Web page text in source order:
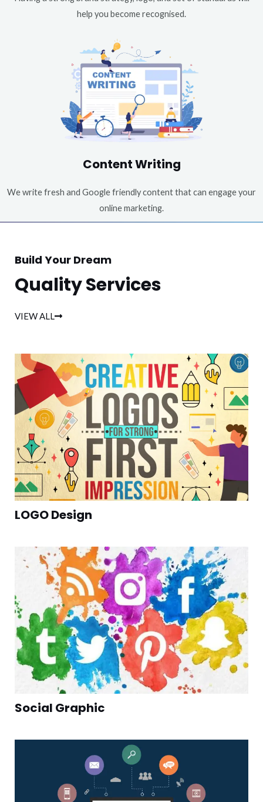
help you become recognised.
Content Writing
We write fresh and Google friendly content that can engage your
online marketing.
Build Your Dream
Quality Services
VIEW ALL
LOGO Design
Social Graphic